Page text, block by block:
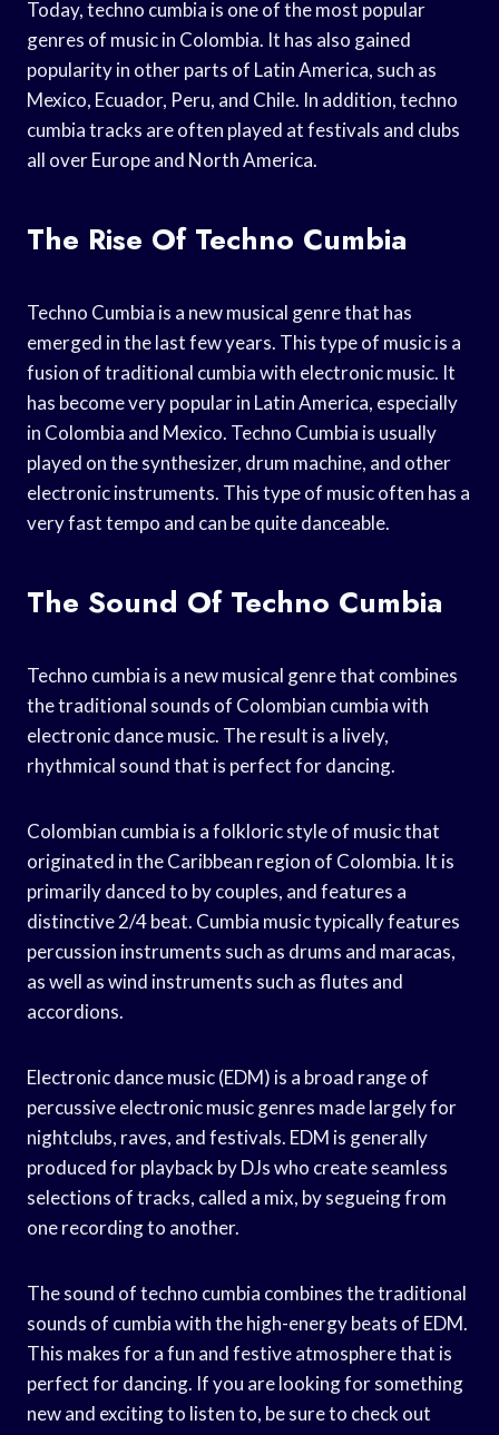
Today, techno cumbia is one of the most popular
genres of music in Colombia. It has also gained
popularity in other parts of Latin America, such as
Mexico, Ecuador, Peru, and Chile. In addition, techno
cumbia tracks are often played at festivals and clubs
all over Europe and North America.
The Rise Of Techno Cumbia
Techno Cumbia is a new musical genre that has
emerged in the last few years. This type of music is a
fusion of traditional cumbia with electronic music. It
has become very popular in Latin America, especially
in Colombia and Mexico. Techno Cumbia is usually
played on the synthesizer, drum machine, and other
electronic instruments. This type of music often has a
very fast tempo and can be quite danceable.
The Sound Of Techno Cumbia
Techno cumbia is a new musical genre that combines
the traditional sounds of Colombian cumbia with
electronic dance music. The result is a lively,
rhythmical sound that is perfect for dancing.
Colombian cumbia is a folkloric style of music that
originated in the Caribbean region of Colombia. It is
primarily danced to by couples, and features a
distinctive 2/4 beat. Cumbia music typically features
percussion instruments such as drums and maracas,
as well as wind instruments such as flutes and
accordions.
Electronic dance music (EDM) is a broad range of
percussive electronic music genres made largely for
nightclubs, raves, and festivals. EDM is generally
produced for playback by DJs who create seamless
selections of tracks, called a mix, by segueing from
one recording to another.
The sound of techno cumbia combines the traditional
sounds of cumbia with the high-energy beats of EDM.
This makes for a fun and festive atmosphere that is
perfect for dancing. If you are looking for something
new and exciting to listen to, be sure to check out